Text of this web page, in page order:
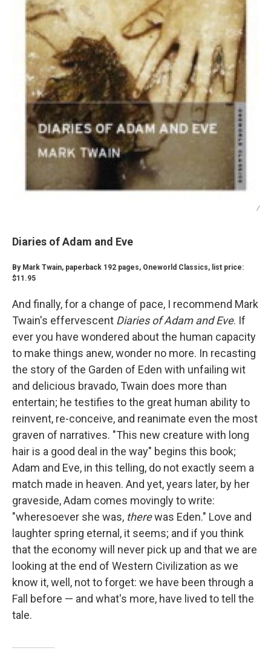
/
Diaries of Adam and Eve
By Mark Twain, paperback 192 pages, Oneworld Classics, list price:
$11.95
And finally, for a change of pace, I recommend Mark
Twain's effervescent Diaries of Adam and Eve. If
ever you have wondered about the human capacity
to make things anew, wonder no more. In recasting
the story of the Garden of Eden with unfailing wit
and delicious bravado, Twain does more than
entertain; he testifies to the great human ability to
reinvent, re-conceive, and reanimate even the most
graven of narratives. "This new creature with long
hair is a good deal in the way" begins this book;
Adam and Eve, in this telling, do not exactly seem a
match made in heaven. And yet, years later, by her
graveside, Adam comes movingly to write:
"wheresoever she was, therewas Eden." Love and
laughter spring eternal, it seems; and if you think
that the economy will never pick up and that we are
looking at the end of Western Civilization as we
know it, well, not to forget: we have been through a
Fall before — and what's more, have lived to tell the
tale.